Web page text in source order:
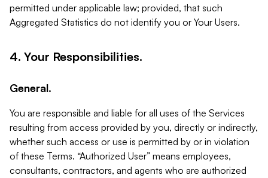
permitted under applicable law; provided, that such
Aggregated Statistics do not identify you or Your Users.
4. Your Responsibilities.
General.
You are responsible and liable for all uses of the Services
resulting from access provided by you, directly or indirectly,
whether such access or use is permitted by or in violation
of these Terms. “Authorized User” means employees,
consultants, contractors, and agents who are authorized